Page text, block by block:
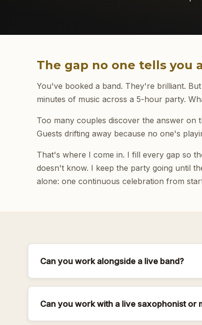
The gap no one tells you
You've booked a band. They're brilliant.
minutes of music across a 5-hour party.
Too many couples discover the answer on
Guests drifting away because no one's
That's where I come in. I fill every gap so
doesn't know. I keep the party going until
alone: one continuous celebration from
Can you work alongside a live band?
Can you work with a live saxophonist or